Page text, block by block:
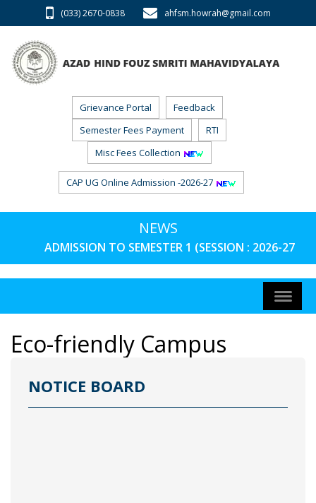
(033) 2670-0838 ahfsm.howrah@gmail.com
Grievance Portal
Feedback
Semester Fees Payment
RTI
Misc Fees Collection
CAP UG Online Admission -2026-27
NEWS
ADMISSION TO SEMESTER 1 (SESSION : 2026-27)
Eco-friendly Campus
NOTICE BOARD